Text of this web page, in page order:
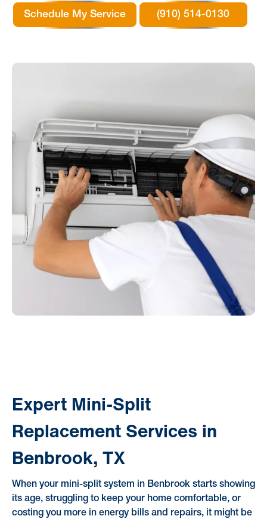
Schedule My Service (910) 514-0130
Expert Mini-Split
Replacement Services in
Benbrook, TX
When your mini-split system in Benbrook starts showing
its age, struggling to keep your home comfortable, or
costing you more in energy bills and repairs, it might be